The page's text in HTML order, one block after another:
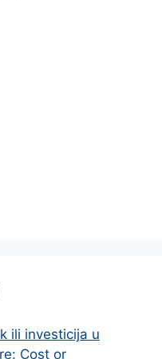
ili investicija u
Cost or